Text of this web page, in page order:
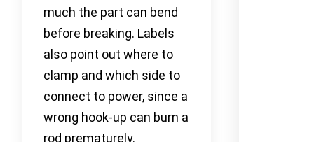
much the part can bend
before breaking. Labels
also point out where to
clamp and which side to
connect to power, since a
wrong hook-up can burn a
rod prematurely.